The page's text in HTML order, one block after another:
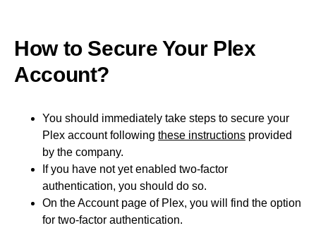
How to Secure Your Plex
Account?
You should immediately take steps to secure your
Plex account following these instructions provided
by the company.
If you have not yet enabled two-factor
authentication, you should do so.
On the Account page of Plex, you will find the option
for two-factor authentication.